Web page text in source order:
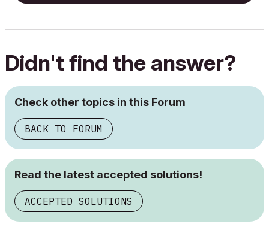
Didn't find the answer?
Check other topics in this Forum
BACK TO FORUM
Read the latest accepted solutions!
ACCEPTED SOLUTIONS